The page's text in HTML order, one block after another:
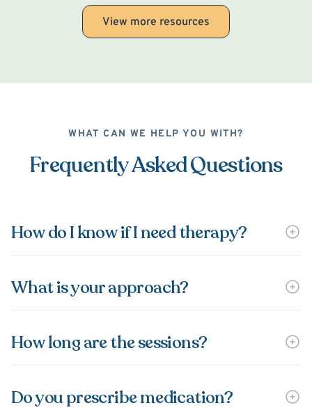
View more resources
WHAT CAN WE HELP YOU WITH?
Frequently Asked Questions
How do I know if I need therapy?
What is your approach?
How long are the sessions?
Do you prescribe medication?